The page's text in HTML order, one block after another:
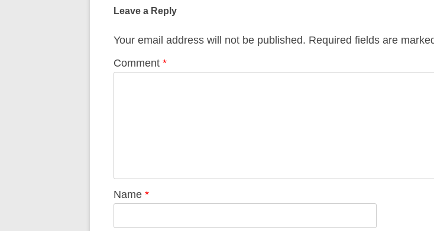
Leave a Reply
Your email address will not be published. Required fields are
Comment *
Name *